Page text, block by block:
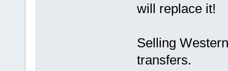
will replace it!
Selling
transfers.